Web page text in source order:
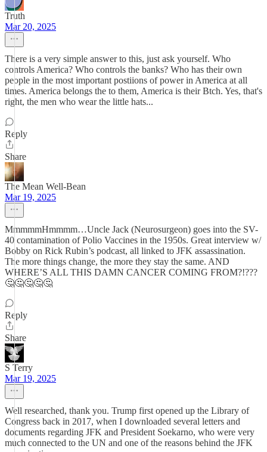
Truth
Mar 20, 2025
There is a very simple answer to this, just ask yourself. Who
controls America? Who controls the banks? Who has their own
people in the most important postiions of power in America at all
times. America belongs the to them, America is their Btch. Yes, that's
right, the men who wear the little hats...
Reply
Share
The Mean Well-Bean
Mar 19, 2025
MmmmmHmmmm…Uncle Jack (Neurosurgeon) goes into the SV-
40 contamination of Polio Vaccines in the 1950s. Great interview w/
Bobby on Rick Rubin’s podcast, all linked to JFK assassination.
The more things change, the more they stay the same. AND
WHERE’S ALL THIS DAMN CANCER COMING FROM?!???
🤔🤔🤔🤔🤔
Reply
Share
S Terry
Mar 19, 2025
Well researched, thank you. Trump first opened up the Library of
Congress back in 2017, when I downloaded several letters and
documents regarding JFK and President Soekarno, who were very
much connected to the UN and one of the reasons behind the JFK